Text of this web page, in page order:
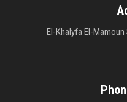
El-Khalyfa El-